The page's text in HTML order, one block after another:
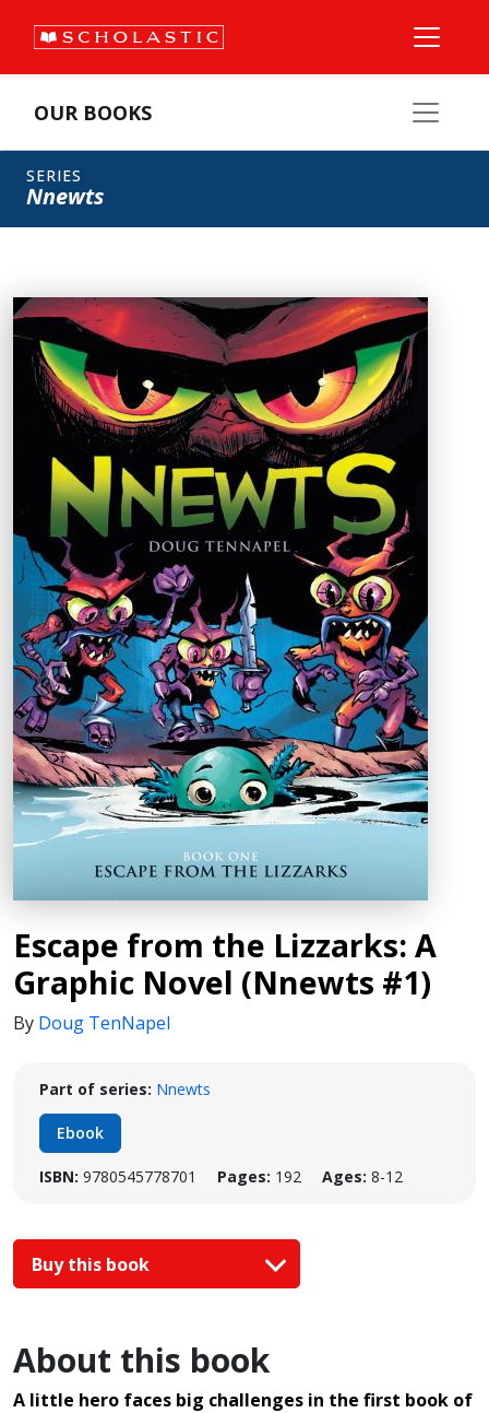
OUR BOOKS
SERIES
Nnewts
Escape from the Lizzarks: A
Graphic Novel (Nnewts #1)
By Doug TenNapel
Part of series: Nnewts
Ebook
ISBN: 9780545778701 Pages: 192 Ages: 8-12
Buy this book
About this book
A little hero faces big challenges in the first book of